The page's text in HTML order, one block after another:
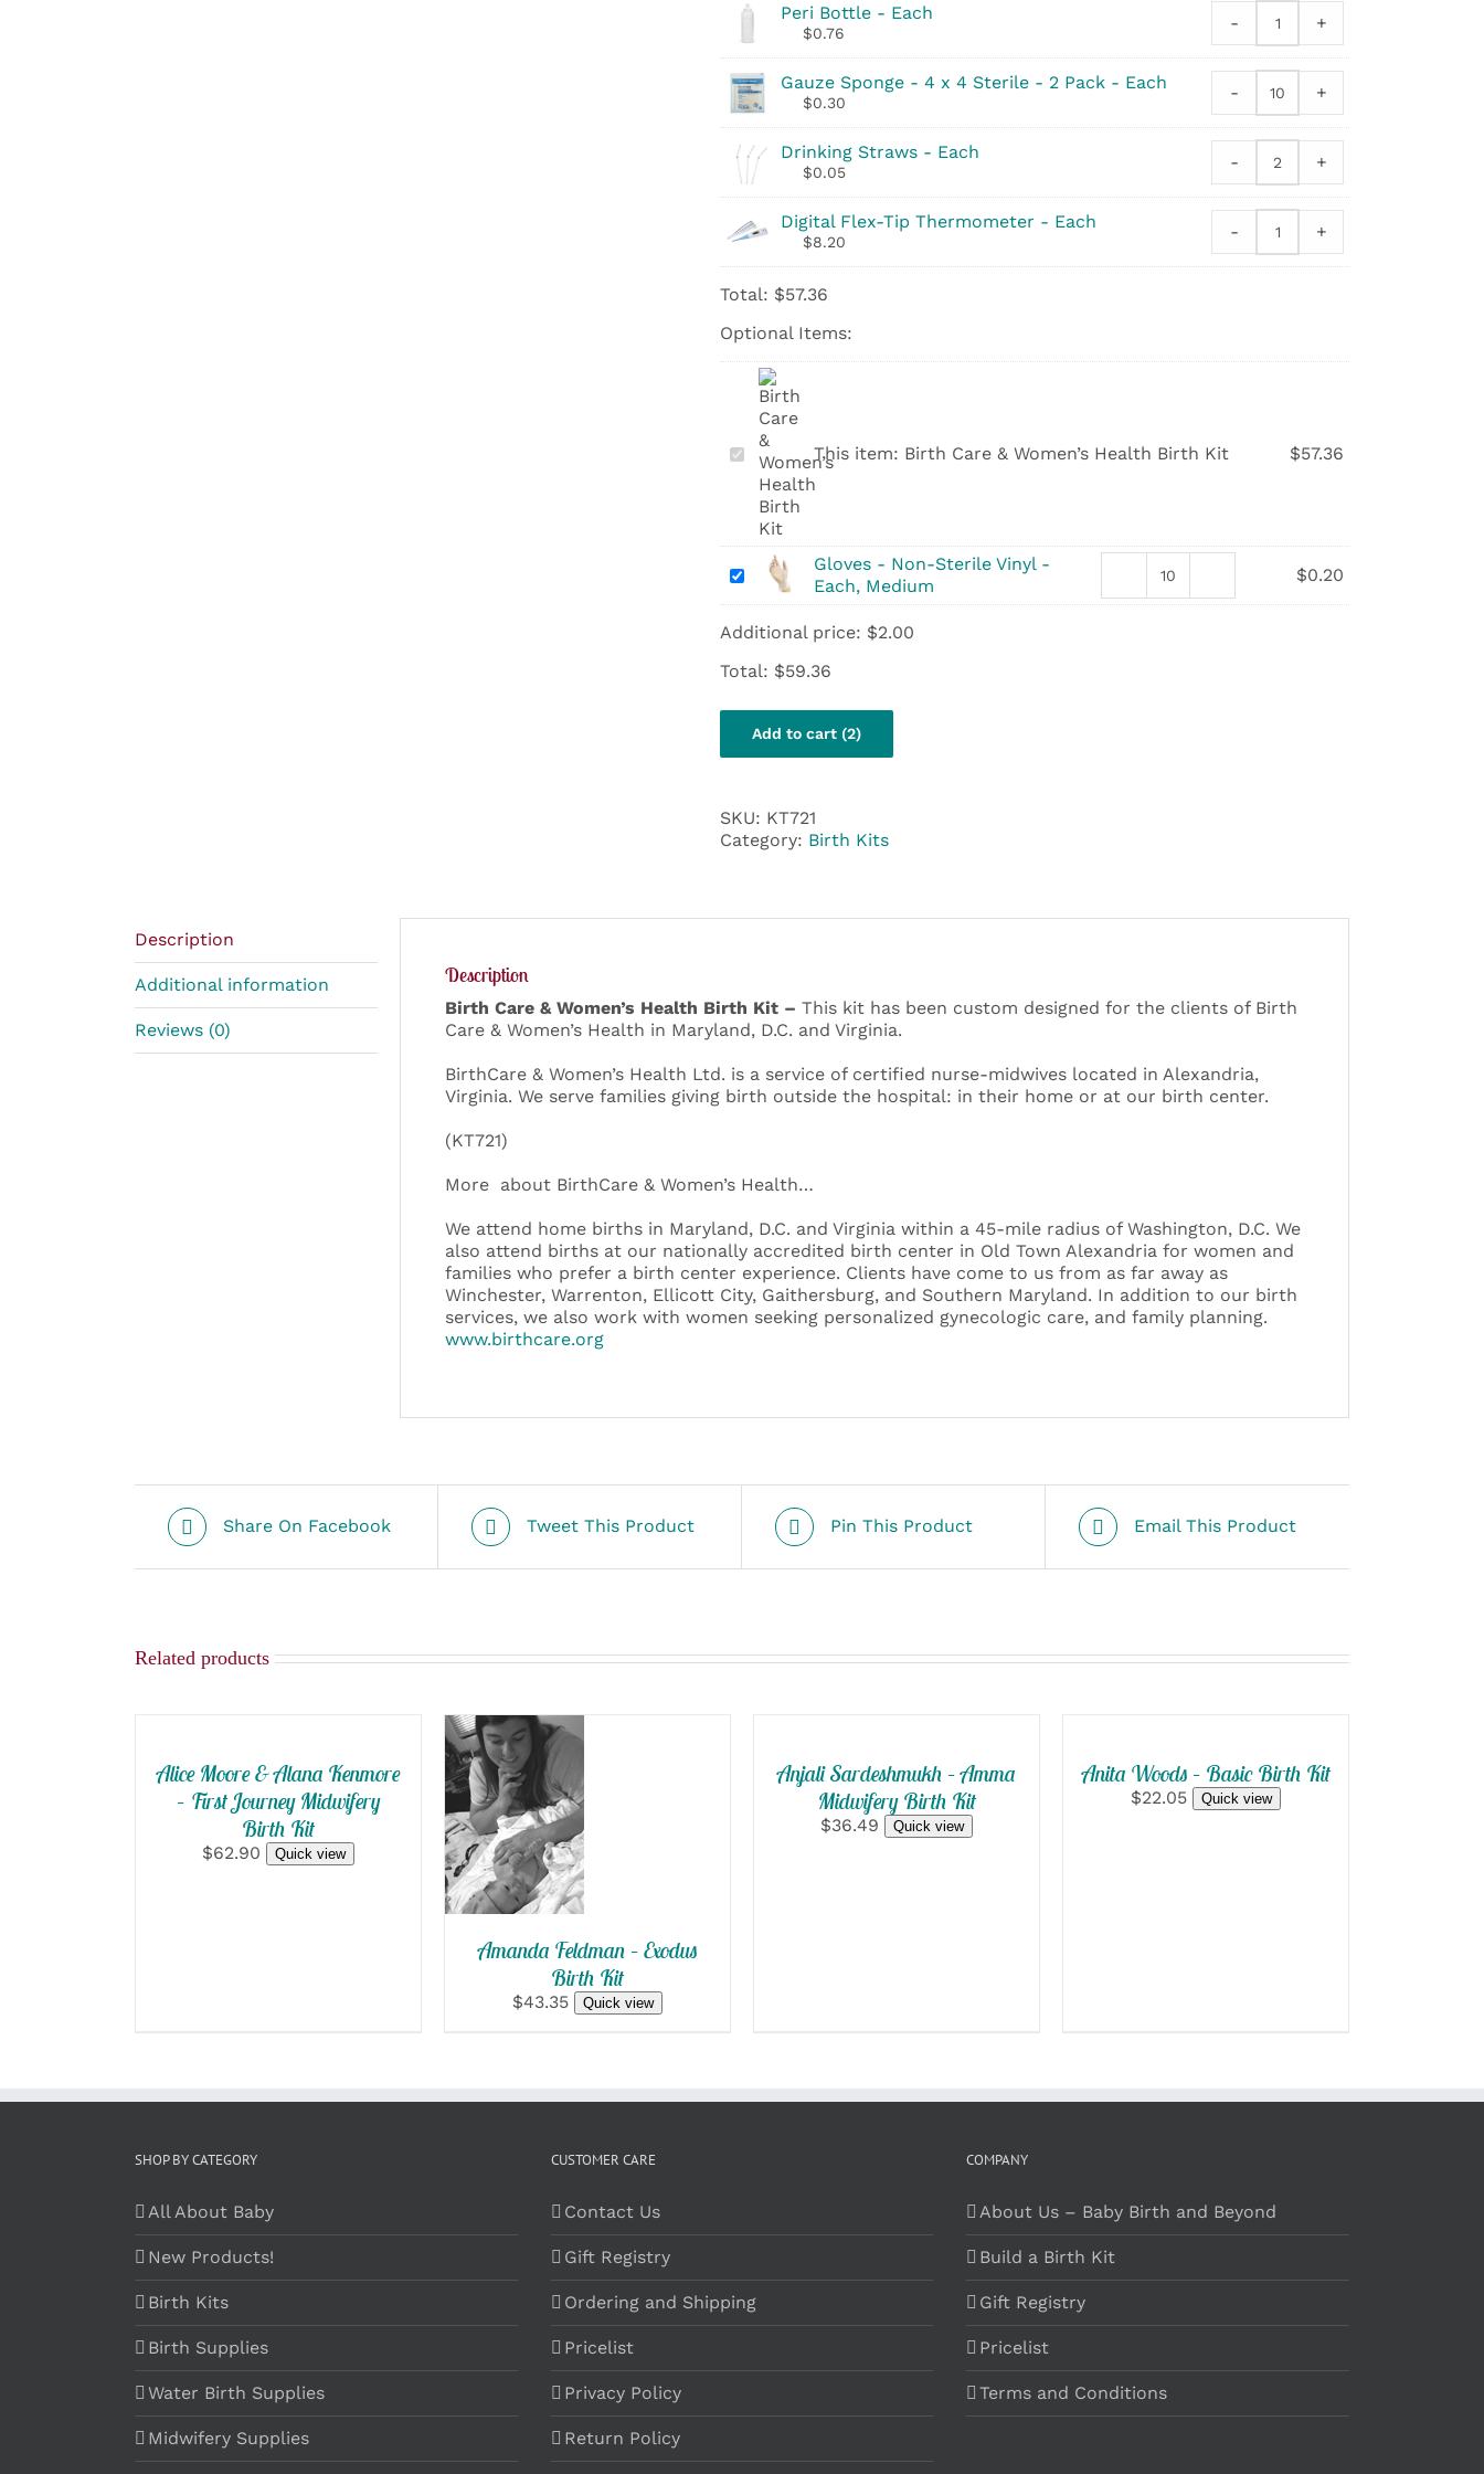
Syringe
quantity
Peri Bottle - Each
$0.76
-
Peri
Bottle
quantity
+
Gauze Sponge - 4 x 4 Sterile - 2 Pack - Each
$0.30
-
Gauze
Sponge
-
4
x
4
Sterile
-
+
Drinking Straws - Each
$0.05
-
Drinking
Straws
quantity
+
Digital Flex-Tip Thermometer - Each
$8.20
-
Digital
Flex-
+
Total: $57.36
Optional Items:
Birth
Care
Women’s
Health
Kit
This item: Birth Care & Women’s Health Birth Kit $57.36
Gloves
Sterile
Vinyl
Each,
Medium
Gloves - Non-Sterile Vinyl -
Each, Medium
Gloves
-
$0.20
Additional price: $2.00
Total: $59.36
Add to cart (2)
SKU: KT721
Category: Birth Kits
Description
Additional information
Reviews (0)
Description
Birth Care & Women’s Health Birth Kit – This kit has been custom designed for the clients of Birth
Care & Women’s Health in Maryland, D.C. and Virginia.
BirthCare & Women’s Health Ltd. is a service of certified nurse-midwives located in Alexandria,
Virginia. We serve families giving birth outside the hospital: in their home or at our birth center.
(KT721)
More about BirthCare & Women’s Health…
We attend home births in Maryland, D.C. and Virginia within a 45-mile radius of Washington, D.C. We
also attend births at our nationally accredited birth center in Old Town Alexandria for women and
families who prefer a birth center experience. Clients have come to us from as far away as
Winchester, Warrenton, Ellicott City, Gaithersburg, and Southern Maryland. In addition to our birth
services, we also work with women seeking personalized gynecologic care, and family planning.
www.birthcare.org
Share On Facebook Tweet This Product Pin This Product Email This Product
Related products
SELECT
VIEW
Alice Moore & Alana Kenmore
– First Journey Midwifery
Birth Kit
$62.90 Quick view
SELECT
OPTIONS
/
QUICK
VIEW
Amanda Feldman – Exodus
Birth Kit
$43.35 Quick view
VIEW
Anjali Sardeshmukh – Amma
Midwifery Birth Kit
$36.49 Quick view
VIEW
Anita Woods – Basic Birth Kit
$22.05 Quick view
SHOP BY CATEGORY
All About Baby
New Products!
Birth Kits
Birth Supplies
Water Birth Supplies
Midwifery Supplies
CUSTOMER CARE
Contact Us
Gift Registry
Ordering and Shipping
Pricelist
Privacy Policy
Return Policy
COMPANY
About Us – Baby Birth and Beyond
Build a Birth Kit
Gift Registry
Pricelist
Terms and Conditions